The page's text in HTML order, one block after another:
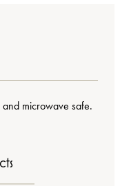
microwave safe.